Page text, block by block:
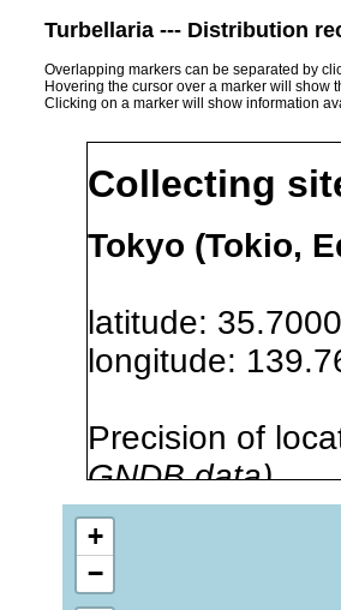
Turbellaria --- Distribution
Overlapping markers can be separated by
Hovering the cursor over a marker will show
Clicking on a marker will show information
Collecting
Tokyo (Tokio,
latitude:
longitude:
Precision of
GNDB data)
Site Named
+
−